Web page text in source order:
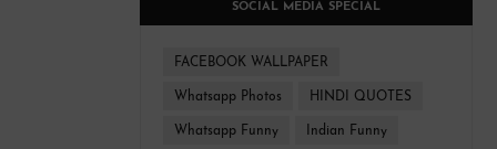
SOCIAL MEDIA SPECIAL
FACEBOOK WALLPAPER
Whatsapp Photos HINDI QUOTES
Whatsapp Funny Indian Funny